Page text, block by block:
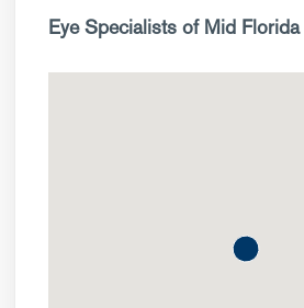
Eye Specialists of Mid Florida